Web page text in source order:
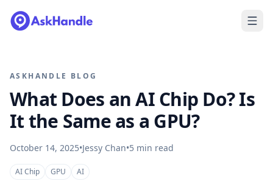
ASKHANDLE BLOG
What Does an AI Chip Do? Is
It the Same as a GPU?
October 14, 2025•Jessy Chan•5 min read
AI Chip GPU AI